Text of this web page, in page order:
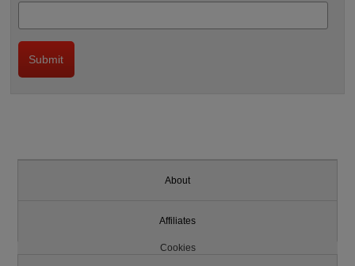
About
Affiliates
Cookies